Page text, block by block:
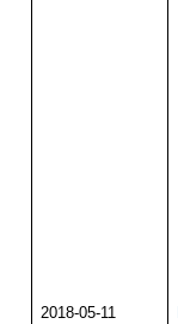
2018-05-11